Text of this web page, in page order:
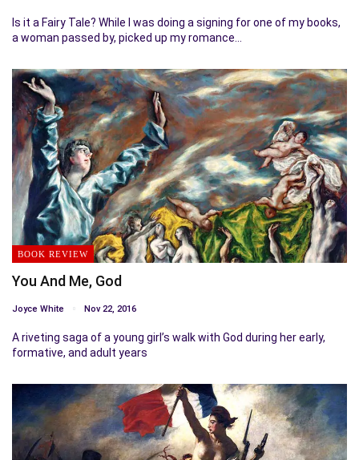
Is it a Fairy Tale? While I was doing a signing for one of my books,
a woman passed by, picked up my romance…
BOOK REVIEW
You And Me, God
Joyce White Nov 22, 2016
A riveting saga of a young girl’s walk with God during her early,
formative, and adult years